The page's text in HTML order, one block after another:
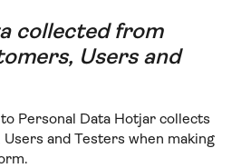
collected from
Users and
Personal Data Hotjar collects
and Testers when making